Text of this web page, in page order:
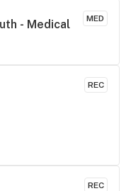
MED
- Medical
REC
REC